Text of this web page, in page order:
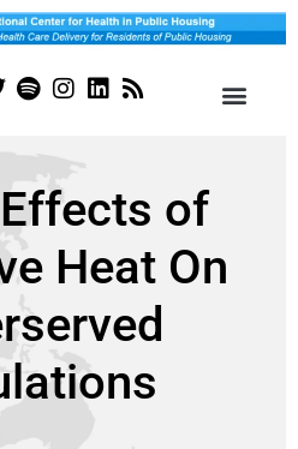
of
Heat On